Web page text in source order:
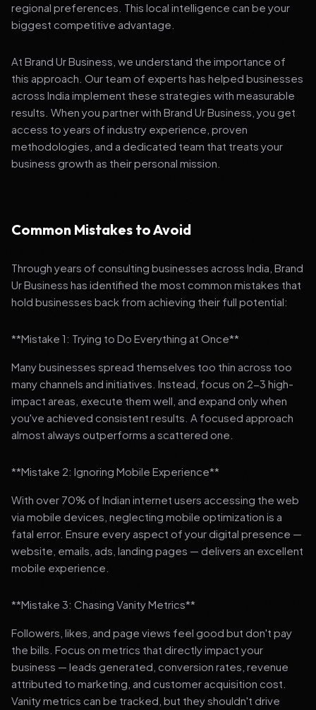
regional preferences. This local intelligence can be your
biggest competitive advantage.
At Brand Ur Business, we understand the importance of
this approach. Our team of experts has helped businesses
across India implement these strategies with measurable
results. When you partner with Brand Ur Business, you get
access to years of industry experience, proven
methodologies, and a dedicated team that treats your
business growth as their personal mission.
Common Mistakes to Avoid
Through years of consulting businesses across India, Brand
Ur Business has identified the most common mistakes that
hold businesses back from achieving their full potential:
**Mistake 1: Trying to Do Everything at Once**
Many businesses spread themselves too thin across too
many channels and initiatives. Instead, focus on 2-3 high-
impact areas, execute them well, and expand only when
you've achieved consistent results. A focused approach
almost always outperforms a scattered one.
**Mistake 2: Ignoring Mobile Experience**
With over 70% of Indian internet users accessing the web
via mobile devices, neglecting mobile optimization is a
fatal error. Ensure every aspect of your digital presence —
website, emails, ads, landing pages — delivers an excellent
mobile experience.
**Mistake 3: Chasing Vanity Metrics**
Followers, likes, and page views feel good but don't pay
the bills. Focus on metrics that directly impact your
business — leads generated, conversion rates, revenue
attributed to marketing, and customer acquisition cost.
Vanity metrics can be tracked, but they shouldn't drive